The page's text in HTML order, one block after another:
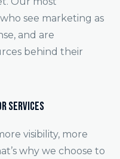
see marketing as
and are
behind their
Services
visibility, more
why we choose to